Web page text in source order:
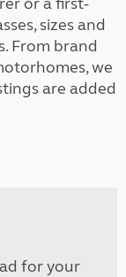
sizes and
From brand
we
are added
for your